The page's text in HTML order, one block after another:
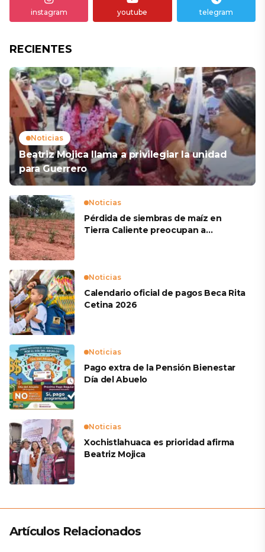
instagram youtube telegram
RECIENTES
Noticias
Beatriz Mojica llama a privilegiar la unidad
para Guerrero
Noticias
Pérdida de siembras de maíz en
Tierra Caliente preocupan a
Noticias
Calendario oficial de pagos Beca Rita
Cetina 2026
Noticias
Pago extra de la Pensión Bienestar
Día del Abuelo
Noticias
Xochistlahuaca es prioridad afirma
Beatriz Mojica
Artículos Relacionados